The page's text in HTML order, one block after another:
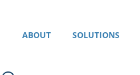
ABOUT SOLUTIONS